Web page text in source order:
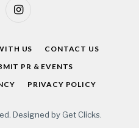
Instagram
US
CONTACT US
PR & EVENTS
PRIVACY POLICY
Designed by Get Clicks.